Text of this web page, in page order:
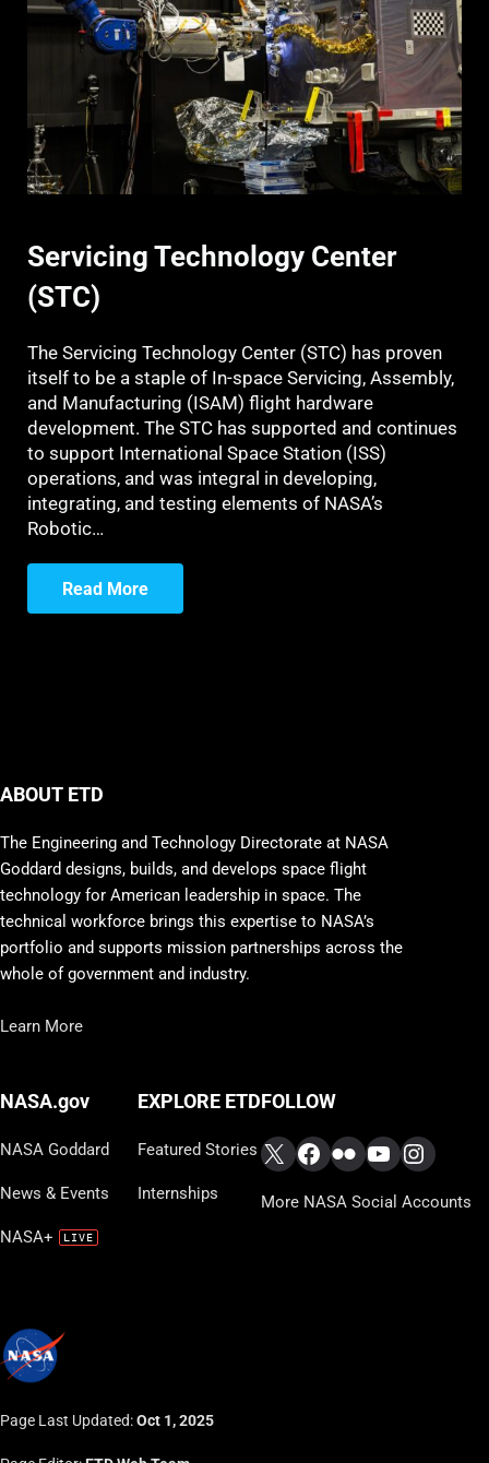
Servicing Technology Center
(STC)
The Servicing Technology Center (STC) has proven
itself to be a staple of In-space Servicing, Assembly,
and Manufacturing (ISAM) flight hardware
development. The STC has supported and continues
to support International Space Station (ISS)
operations, and was integral in developing,
integrating, and testing elements of NASA’s
Robotic…
Read More
ABOUT ETD
The Engineering and Technology Directorate at NASA
Goddard designs, builds, and develops space flight
technology for American leadership in space. The
technical workforce brings this expertise to NASA’s
portfolio and supports mission partnerships across the
whole of government and industry.
Learn More
NASA.gov
NASA Goddard
News & Events
NASA+
EXPLORE ETD
Featured Stories
Internships
FOLLOW
X Facebook
FlickrYouTube
More NASA Social Accounts
Page Last Updated:Oct 1, 2025